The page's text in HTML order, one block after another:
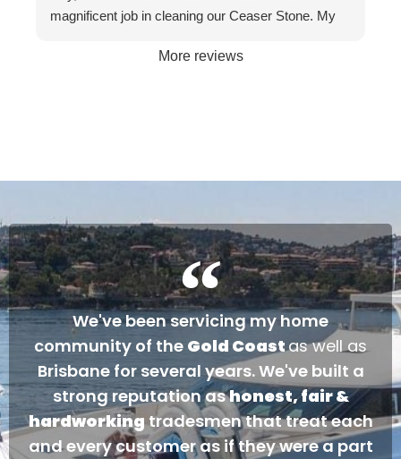
magnificent job in cleaning our Ceaser Stone. My
get it taken out because of the stains. The fact it
More reviews
We've been servicing my home
community of the Gold Coastas well as
Brisbane for several years. We've built a
strong reputation ashonest, fair &
hardworkingtradesmen that treat each
and every customer as if they were a part